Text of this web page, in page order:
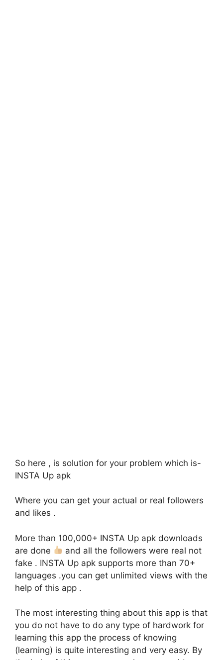
So here , is solution for your problem which is-
INSTA Up apk
Where you can get your actual or real followers
and likes .
More than 100,000+ INSTA Up apk downloads
are done
and all the followers were real not
fake . INSTA Up apk supports more than 70+
languages .you can get unlimited views with the
help of this app .
The most interesting thing about this app is that
you do not have to do any type of hardwork for
learning this app the process of knowing
(learning) is quite interesting and very easy. By